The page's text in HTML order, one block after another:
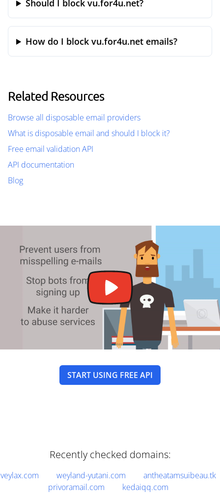
Should I block vu.for4u.net?
How do I block vu.for4u.net emails?
Related Resources
Browse all disposable email providers
What is disposable email and should I block it?
Free email validation API
API documentation
Blog
START USING FREE API
Recently checked domains:
veylax.com weyland-yutani.com
antheatamsuibeau.tk
privoramail.com
kedaiqq.com